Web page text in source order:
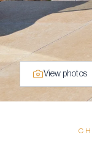
View photos